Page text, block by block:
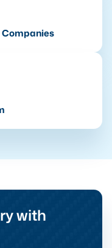
Companies
with